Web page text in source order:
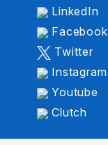
LinkedIn
Facebook
Twitter
Instagram
Youtube
Clutch